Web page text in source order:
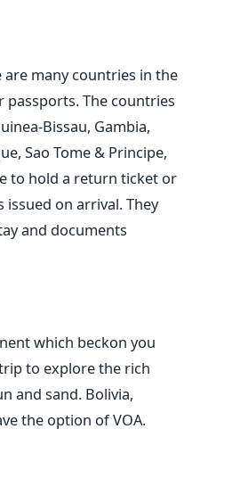
many countries in the
The countries
Bissau, Gambia,
Sao Tome & Principe,
to hold a return ticket or
on arrival. They
and documents
which beckon you
to explore the rich
and sand. Bolivia,
the option of VOA.